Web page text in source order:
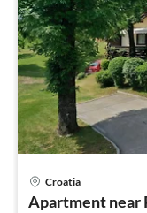
Croatia
Apartment near